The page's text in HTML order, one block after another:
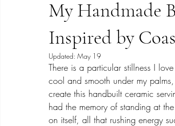
My Handmade
Inspired by
Updated: May 19
There is a particular stillness I
cool and smooth under my
create this handbuilt ceramic
had the memory of standing at
on itself, all that rushing energy